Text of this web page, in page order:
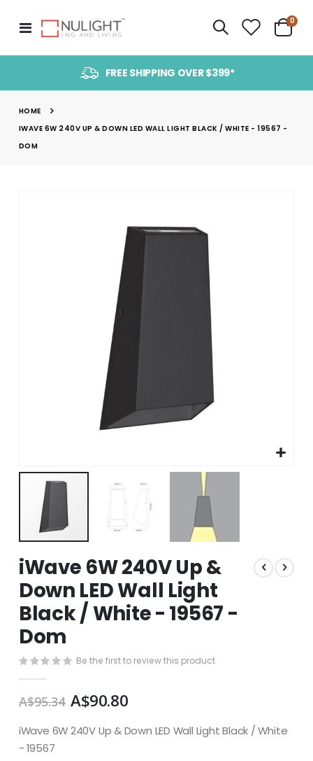
Toggle
Nav
Cart
0
FREE SHIPPING OVER $399*
HOME
IWAVE 6W 240V UP & DOWN LED WALL LIGHT BLACK / WHITE - 19567 -
DOM
to
the
beginning
of
the
images
iWave 6W 240V Up &
Down LED Wall Light
Black / White - 19567 -
Dom
Be the first to review this product
A$95.34 A$90.80
iWave 6W 240V Up & Down LED Wall Light Black / White
- 19567